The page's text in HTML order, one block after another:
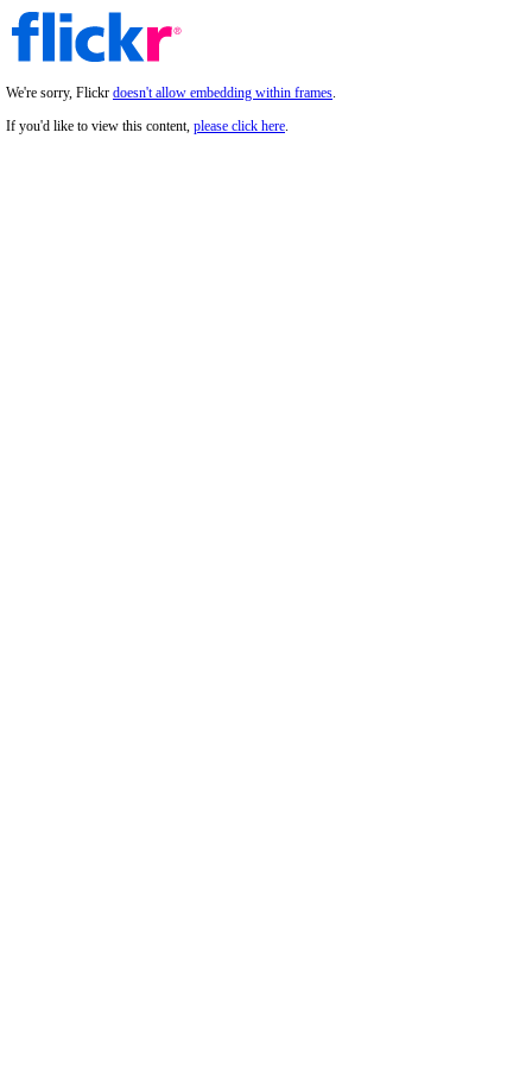
We're sorry, Flickr doesn't allow embedding within frames.
If you'd like to view this content, please click here.